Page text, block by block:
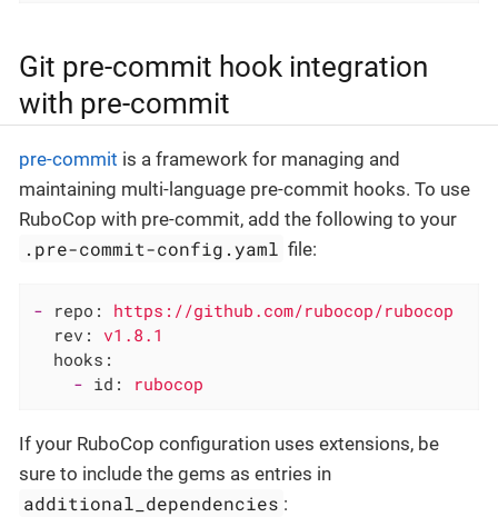
Git pre-commit hook integration
with pre-commit
pre-commit is a framework for managing and
maintaining multi-language pre-commit hooks. To use
RuboCop with pre-commit, add the following to your
.pre-commit-config.yaml file:
- repo:
https://github.com/rubocop/rubocop
rev:
v1.8.1
hooks:
- id: rubocop
If your RuboCop configuration uses extensions, be
sure to include the gems as entries in
additional_dependencies :